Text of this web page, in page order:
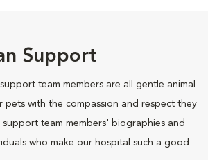
Support
team members are all gentle animal
pets with the compassion and respect they
team members' biographies and
who make our hospital such a good